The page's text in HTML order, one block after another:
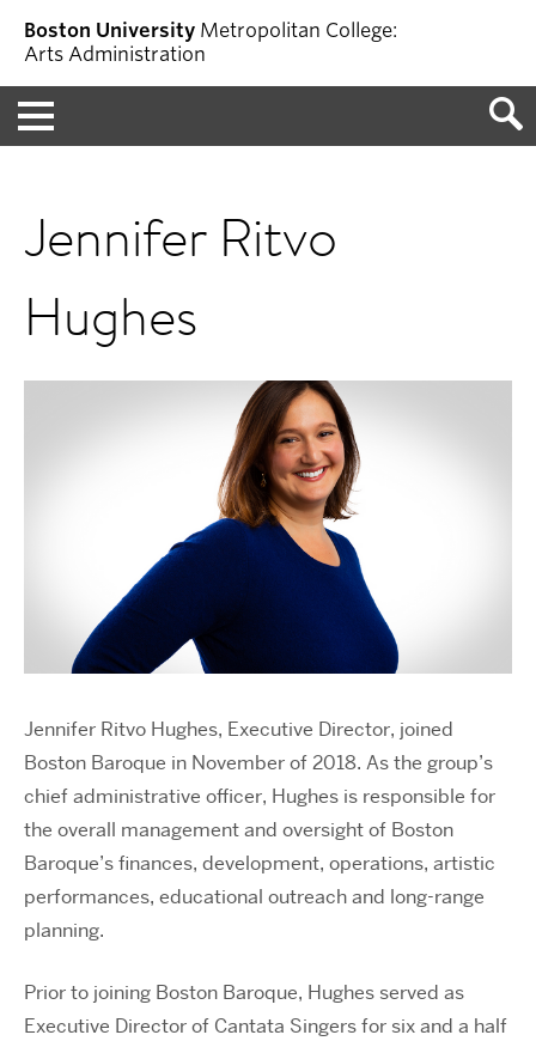
Boston University Metropolitan College:
Arts Administration
Jennifer Ritvo
Hughes
Jennifer Ritvo Hughes, Executive Director, joined
Boston Baroque in November of 2018. As the group’s
chief administrative officer, Hughes is responsible for
the overall management and oversight of Boston
Baroque’s finances, development, operations, artistic
performances, educational outreach and long-range
planning.
Prior to joining Boston Baroque, Hughes served as
Executive Director of Cantata Singers for six and a half